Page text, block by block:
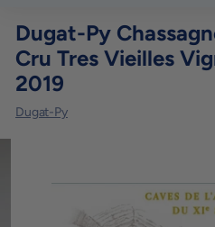
W
i
n
e
Dugat-Py
Cru Tres Vieilles
2019
Dugat-Py